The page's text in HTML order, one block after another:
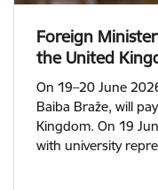
Foreign
the United
On 19–20 June
Baiba Braže, will
Kingdom. On 19
with university